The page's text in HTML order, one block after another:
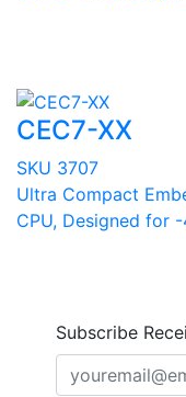
CEC7-XX
SKU 3707
Ultra Compact
CPU, Designed for
Subscribe